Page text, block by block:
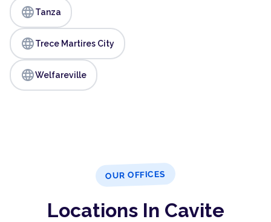
languageTanza
languageTrece Martires City
languageWelfareville
OUR OFFICES
Locations In Cavite